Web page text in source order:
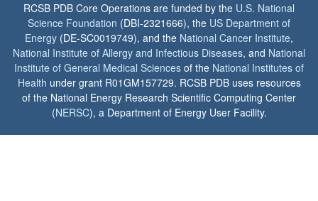
RCSB PDB Core Operations are funded by the U.S. National
Science Foundation (DBI-2321666), the US Department of
Energy (DE-SC0019749), and the National Cancer Institute,
National Institute of Allergy and Infectious Diseases, and National
Institute of General Medical Sciences of the National Institutes of
Health under grant R01GM157729. RCSB PDB uses resources
of the National Energy Research Scientific Computing Center
(NERSC), a Department of Energy User Facility.